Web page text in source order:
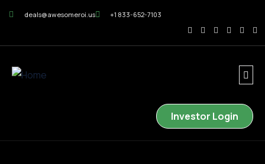
deals@awesomeroi.us +1 833-652-7103
Investor Login